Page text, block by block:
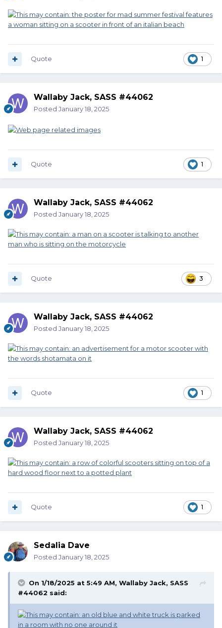
1
Quote
Wallaby Jack, SASS #44062
Posted January 18, 2025
1
Quote
Wallaby Jack, SASS #44062
Posted January 18, 2025
3
Quote
Wallaby Jack, SASS #44062
Posted January 18, 2025
1
Quote
Wallaby Jack, SASS #44062
Posted January 18, 2025
1
Quote
Sedalia Dave
Posted January 18, 2025
On 1/18/2025 at 5:49 AM, Wallaby Jack, SASS
#44062 said: